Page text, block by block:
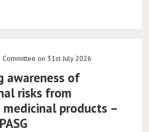
Committee on 31st July 2026
awareness of
risks from
medicinal products –